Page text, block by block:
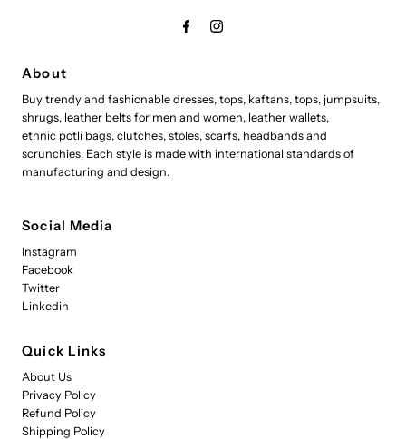
About
Buy trendy and fashionable dresses, tops, kaftans, tops, jumpsuits,
shrugs, leather belts for men and women, leather wallets,
ethnic potli bags, clutches, stoles, scarfs, headbands and
scrunchies. Each style is made with international standards of
manufacturing and design.
Social Media
Instagram
Facebook
Twitter
Linkedin
Quick Links
About Us
Privacy Policy
Refund Policy
Shipping Policy